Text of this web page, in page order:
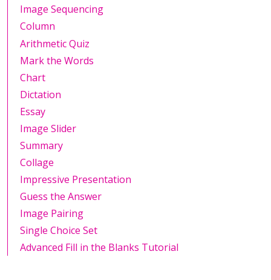
Image Sequencing
Column
Arithmetic Quiz
Mark the Words
Chart
Dictation
Essay
Image Slider
Summary
Collage
Impressive Presentation
Guess the Answer
Image Pairing
Single Choice Set
Advanced Fill in the Blanks Tutorial